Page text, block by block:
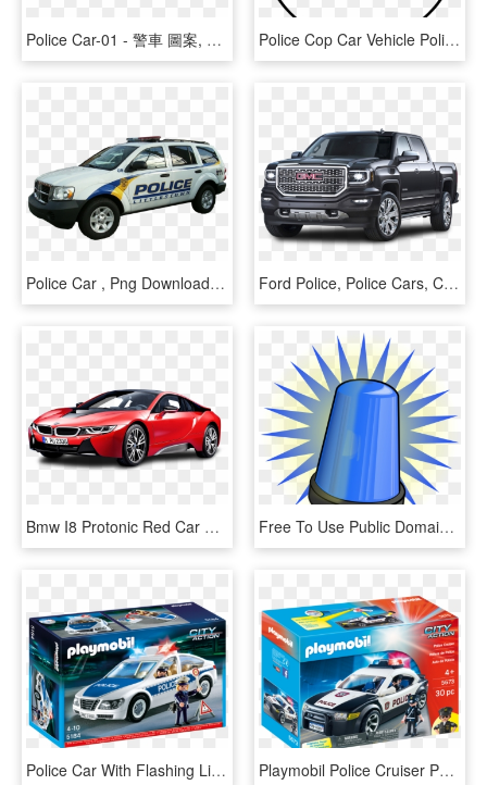
Police Car-01 - 警車 圖案, HD Png Download Police Cop Car Vehicle Police Car Comments - Line Art, HD Png Download
Police Car , Png Download, Transparent Png Ford Police, Police Cars, Car Images, Law Enforcement, - 2014 Gmc Sierra 1500 Slt Led Headlights, HD Png Download
Bmw I8 Protonic Red Car Png Image Pngpix Red Car Police - Bmw I8 Png, Transparent Png Free To Use Public Domain Police Car Clip Art - Alarm Clipart, HD Png Download
Police Car With Flashing Lights - Playmobil Police Car With Flashing Light New, HD Png Download Playmobil Police Cruiser Patrol Car With Flashing Lights - Playmobil Police Car 5673, HD Png Download